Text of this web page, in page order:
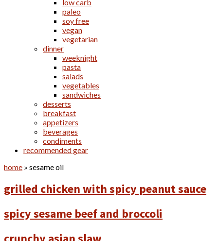
low carb
paleo
soy free
vegan
vegetarian
dinner
weeknight
pasta
salads
vegetables
sandwiches
desserts
breakfast
appetizers
beverages
condiments
recommended gear
home » sesame oil
grilled chicken with spicy peanut sauce
spicy sesame beef and broccoli